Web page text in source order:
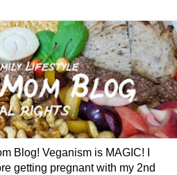
Blog! Veganism is MAGIC! I
getting pregnant with my 2nd